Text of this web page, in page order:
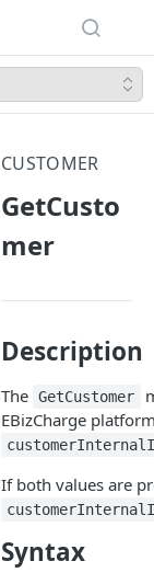
CUSTOMER
GetCusto
mer
Description
The GetCustomer
EBizCharge
If both values are
Syntax